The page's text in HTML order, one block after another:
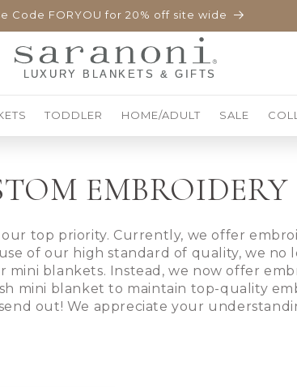
Code FORYOU for 20% off site wide
TODDLER HOME/ADULT SALE
EMBROIDERY
our top priority. Currently, we offer
of our high standard of quality, we no
mini blankets. Instead, we now offer
mini blanket to maintain top-quality
out! We appreciate your